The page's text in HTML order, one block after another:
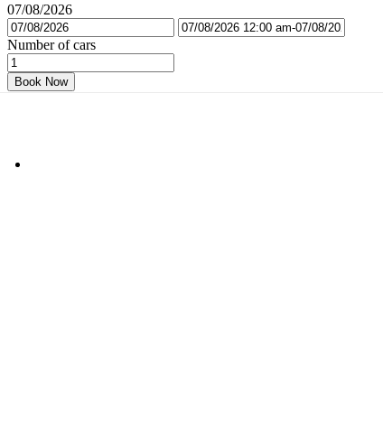
07/08/2026
Number of cars
Book Now